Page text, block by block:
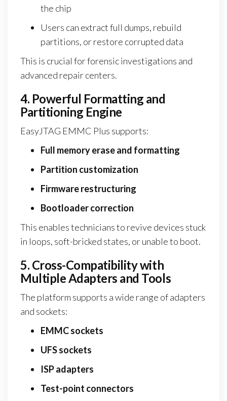
the chip
Users can extract full dumps, rebuild
partitions, or restore corrupted data
This is crucial for forensic investigations and
advanced repair centers.
4. Powerful Formatting and
Partitioning Engine
EasyJTAG EMMC Plus supports:
Full memory erase and formatting
Partition customization
Firmware restructuring
Bootloader correction
This enables technicians to revive devices stuck
in loops, soft-bricked states, or unable to boot.
5. Cross-Compatibility with
Multiple Adapters and Tools
The platform supports a wide range of adapters
and sockets:
EMMC sockets
UFS sockets
ISP adapters
Test-point connectors